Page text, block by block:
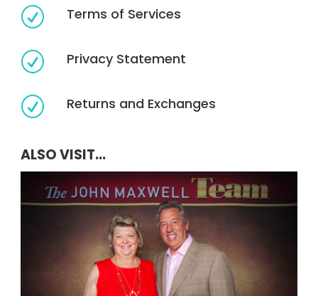
R Terms of Services
R Privacy Statement
R Returns and Exchanges
ALSO VISIT...